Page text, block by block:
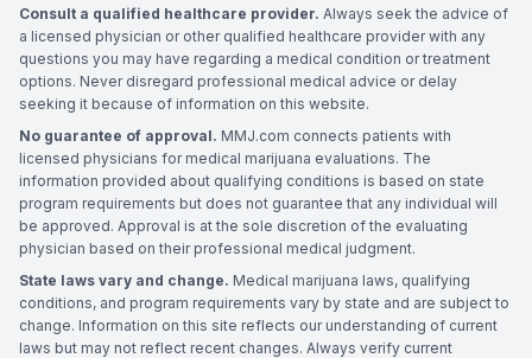
Consult a qualified healthcare provider. Always seek the advice of
a licensed physician or other qualified healthcare provider with any
questions you may have regarding a medical condition or treatment
options. Never disregard professional medical advice or delay
seeking it because of information on this website.
No guarantee of approval. MMJ.com connects patients with
licensed physicians for medical marijuana evaluations. The
information provided about qualifying conditions is based on state
program requirements but does not guarantee that any individual will
be approved. Approval is at the sole discretion of the evaluating
physician based on their professional medical judgment.
State laws vary and change. Medical marijuana laws, qualifying
conditions, and program requirements vary by state and are subject to
change. Information on this site reflects our understanding of current
laws but may not reflect recent changes. Always verify current